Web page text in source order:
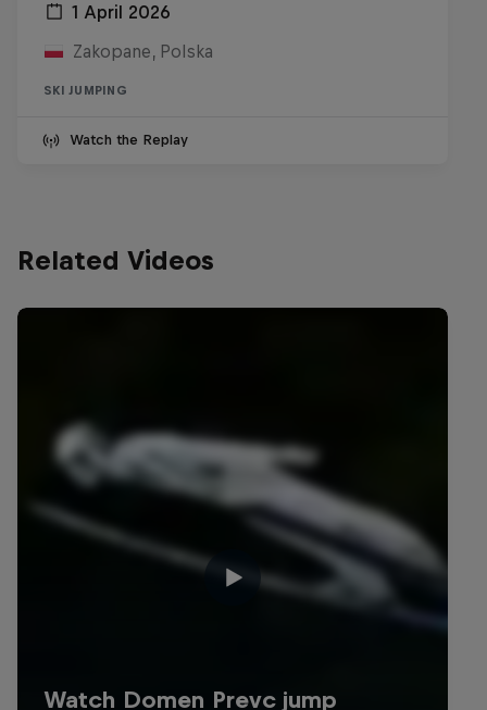
1 April 2026
Zakopane, Polska
SKI JUMPING
Watch the Replay
Related Videos